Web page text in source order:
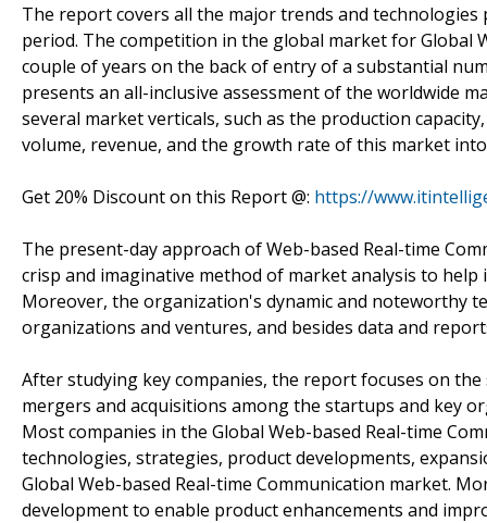
The report covers all the major trends and
period. The competition in the global market for Global
couple of years on the back of entry of a substantial
presents an all-inclusive assessment of the worldwide
several market verticals, such as the production
volume, revenue, and the growth rate of this market
Get 20% Discount on this Report @: https://
The present-day approach of Web-based Real-time
crisp and imaginative method of market analysis to
Moreover, the organization's dynamic and noteworthy
organizations and ventures, and besides data and
After studying key companies, the report focuses on
mergers and acquisitions among the startups and key
Most companies in the Global Web-based Real-time
technologies, strategies, product developments,
Global Web-based Real-time Communication market.
development to enable product enhancements and